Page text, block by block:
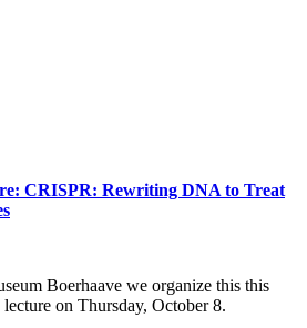
CRISPR: Rewriting DNA to Treat
Boerhaave we organize this this
on Thursday, October 8.